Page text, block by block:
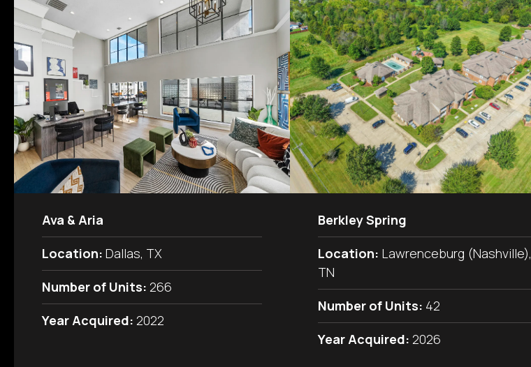
Ava & Aria
Location: Dallas, TX
Number of Units: 266
Year Acquired: 2022
Berkley Spring
Location: Lawrenceburg (Nashville),
TN
Number of Units: 42
Year Acquired: 2026